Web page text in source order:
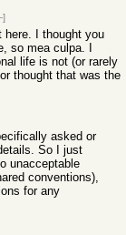
here. I thought you
so mea culpa. I
life is not (or rarely
thought that was the
asked or
So I just
unacceptable
conventions),
for any